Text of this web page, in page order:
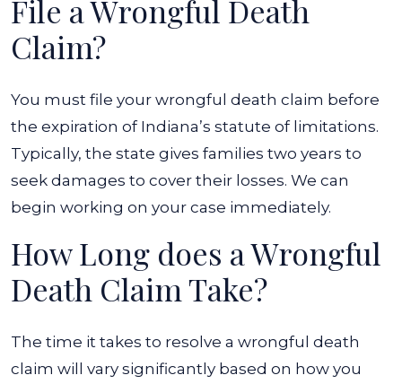
File a Wrongful Death
Claim?
You must file your wrongful death claim before
the expiration of Indiana’s statute of limitations.
Typically, the state gives families two years to
seek damages to cover their losses. We can
begin working on your case immediately.
How Long does a Wrongful
Death Claim Take?
The time it takes to resolve a wrongful death
claim will vary significantly based on how you